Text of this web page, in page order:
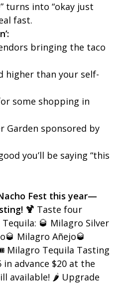
turns into “okay just
fast.
bringing the taco
higher than your self-
some shopping in
Garden sponsored by
you’ll be saying “this
Fest this year—
🍹 Taste four
🥃 Milagro Silver
Milagro Añejo🥃
Milagro Tequila Tasting
advance $20 at the
available! 🌶️ Upgrade